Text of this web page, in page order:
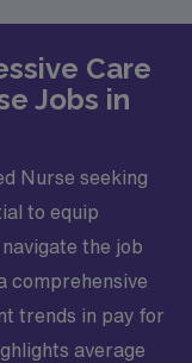
Care
Jobs in
Nurse seeking
to equip
the job
comprehensive
trends in pay for
average